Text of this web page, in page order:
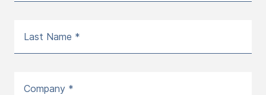
Last Name *
Company *